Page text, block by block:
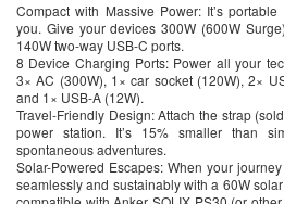
Compact with Massive Power: It’s
you. Give your devices 300W (600W
140W two-way USB-C ports.
8 Device Charging Ports: Power all your
3× AC (300W), 1× car socket (120W), 2×
and 1× USB-A (12W).
Travel-Friendly Design: Attach the strap
power station. It’s 15% smaller than
spontaneous adventures.
Solar-Powered Escapes: When your
seamlessly and sustainably with a 60W